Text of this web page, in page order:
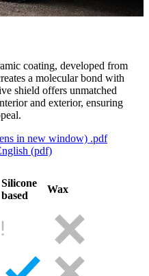
coating, developed from
a molecular bond with
shield offers unmatched
and exterior, ensuring
in new window) .pdf
(pdf)
Silicone
based
Wax